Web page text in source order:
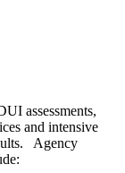
assessments,
and intensive
Agency